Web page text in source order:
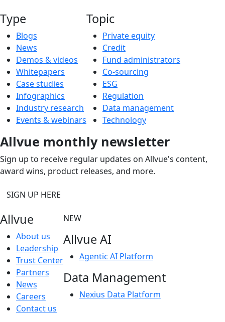
Type
Blogs
News
Demos & videos
Whitepapers
Case studies
Infographics
Industry research
Events & webinars
Topic
Private equity
Credit
Fund administrators
Co-sourcing
ESG
Regulation
Data management
Technology
Allvue monthly newsletter
Sign up to receive regular updates on Allvue's content,
award wins, product releases, and more.
SIGN UP HERE
Allvue
About us
Leadership
Trust Center
Partners
News
Careers
Contact us
NEW
Allvue AI
Agentic AI Platform
Data Management
Nexius Data Platform